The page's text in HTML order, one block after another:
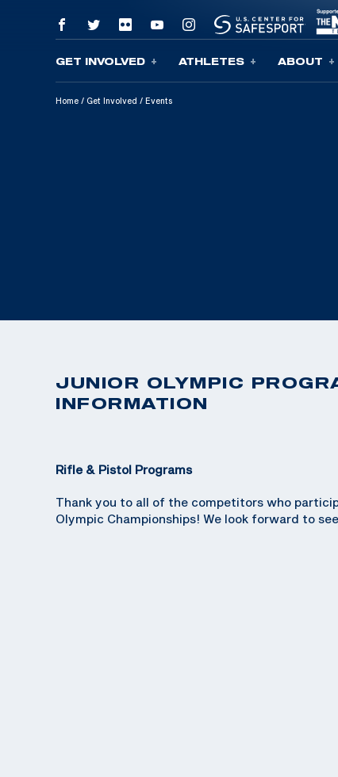
Skip To Content
GET INVOLVED ATHLETES ABOUT
Home / Get Involved / Events
JUNIOR OLYMPIC
INFORMATION
Rifle & Pistol Programs
Thank you to all of the competitors who
Olympic Championships! We look forward to